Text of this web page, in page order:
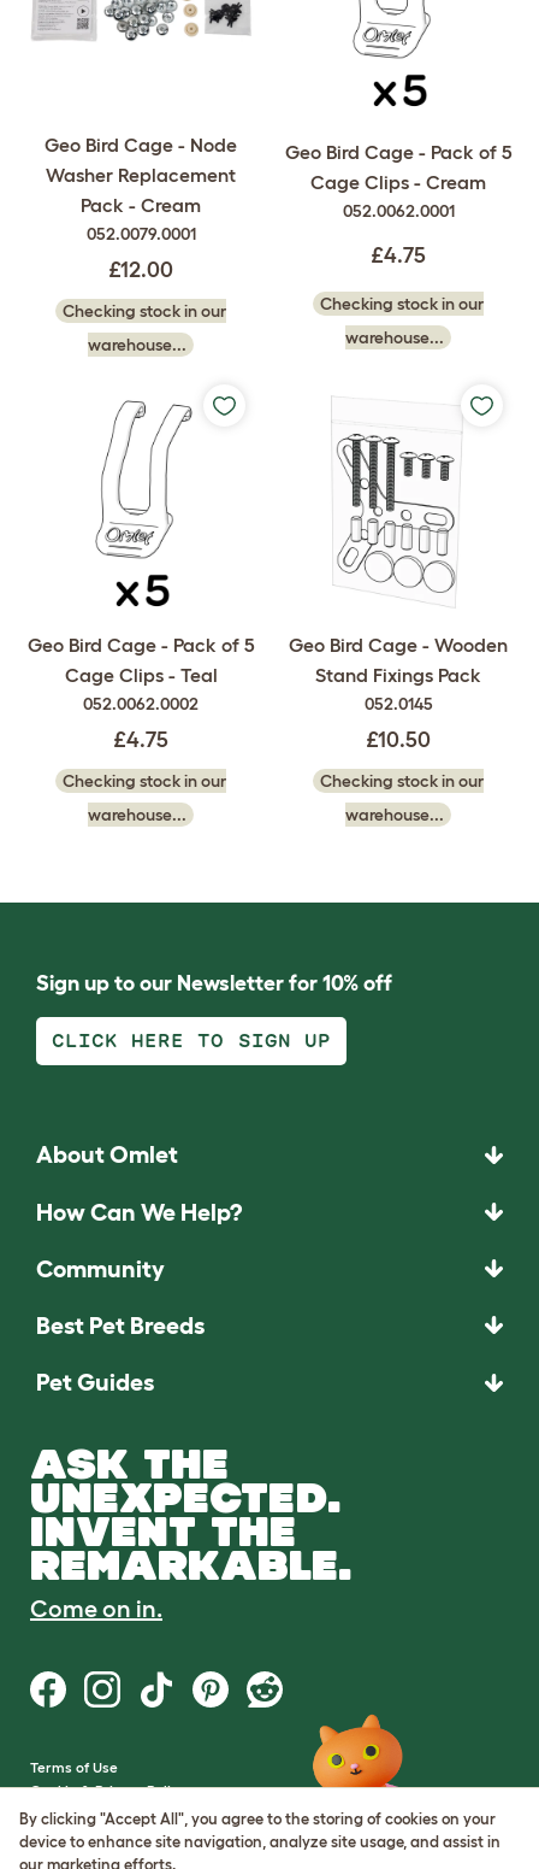
Geo Bird Cage - Node
Washer Replacement
Pack - Cream
052.0079.0001
£12.00
Checking stock in our
warehouse...
Geo Bird Cage - Pack of 5
Cage Clips - Cream
052.0062.0001
£4.75
Checking stock in our
warehouse...
Geo Bird Cage - Pack of 5
Cage Clips - Teal
052.0062.0002
£4.75
Checking stock in our
warehouse...
Geo Bird Cage - Wooden
Stand Fixings Pack
052.0145
£10.50
Checking stock in our
warehouse...
Sign up to our Newsletter for 10% off
CLICK HERE TO SIGN UP
About Omlet
How Can We Help?
Community
Best Pet Breeds
Pet Guides
ASK THE
UNEXPECTED.
INVENT THE
REMARKABLE.
Come on in.
Terms of Use
Cookie & Privacy Policy
Cookie Settings
Sitemap
By clicking "Accept All", you agree to the storing of cookies on your
device to enhance site navigation, analyze site usage, and assist in
our marketing efforts.